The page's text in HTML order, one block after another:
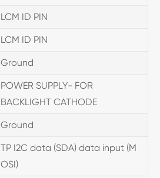
LCM ID PIN
LCM ID PIN
Ground
POWER SUPPLY- FOR
BACKLIGHT CATHODE
Ground
TP I2C data (SDA) data input (M
OSI)